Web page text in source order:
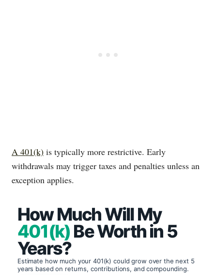
A 401(k) is typically more restrictive. Early
withdrawals may trigger taxes and penalties unless an
exception applies.
How Much Will My
401(k) Be Worth in 5
Years?
Estimate how much your 401(k) could grow over the next 5
years based on returns, contributions, and compounding.